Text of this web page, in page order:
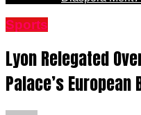
Sports
Lyon Relegated
Palace’s European